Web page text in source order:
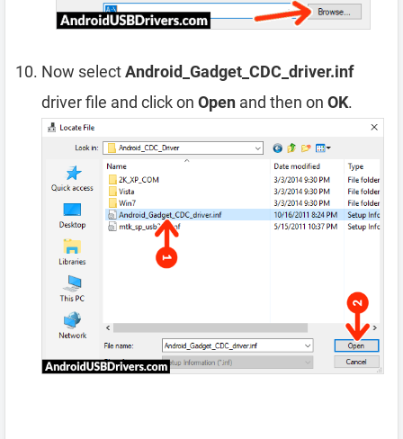
Now selectAndroid_Gadget_CDC_driver.inf
driver file and click on Open and then on OK.